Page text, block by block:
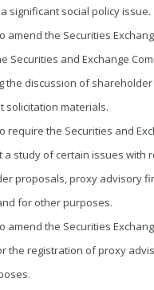
significant social policy issue.
amend the Securities
Securities and Exchange
the discussion of
solicitation materials.
require the Securities and
a study of certain issues with
proposals, proxy advisory
for other purposes.
amend the Securities
the registration of proxy